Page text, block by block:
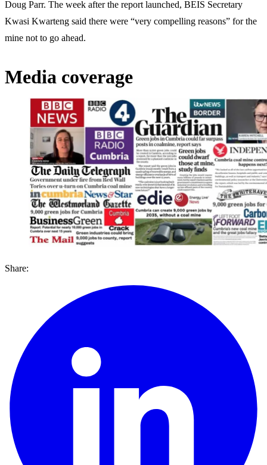
Doug Parr. The week after the report launched, BEIS Secretary
Kwasi Kwarteng said there were “very compelling reasons” for the
mine not to go ahead.
Media coverage
Share: